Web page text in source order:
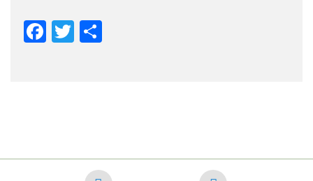
Facebook
Twitter